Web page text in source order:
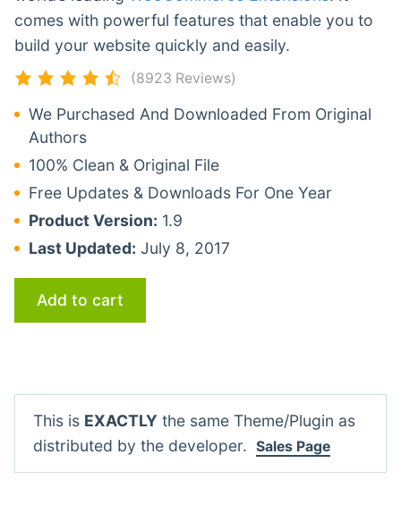
comes with powerful features that enable you to
build your website quickly and easily.
(8923 Reviews)
We Purchased And Downloaded From Original
Authors
100% Clean & Original File
Free Updates & Downloads For One Year
Product Version: 1.9
Last Updated: July 8, 2017
Add to cart
This is EXACTLY the same Theme/Plugin as
distributed by the developer. Sales Page